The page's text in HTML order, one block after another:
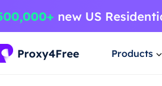
Products